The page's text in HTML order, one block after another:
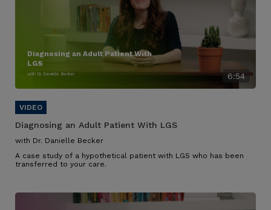
6:54
Diagnosing an Adult Patient With
LGS
with Dr. Danielle Becker
Diagnosing an Adult Patient With LGS
with Dr. Danielle Becker
A case study of a hypothetical patient with LGS who has been
transferred to your care.